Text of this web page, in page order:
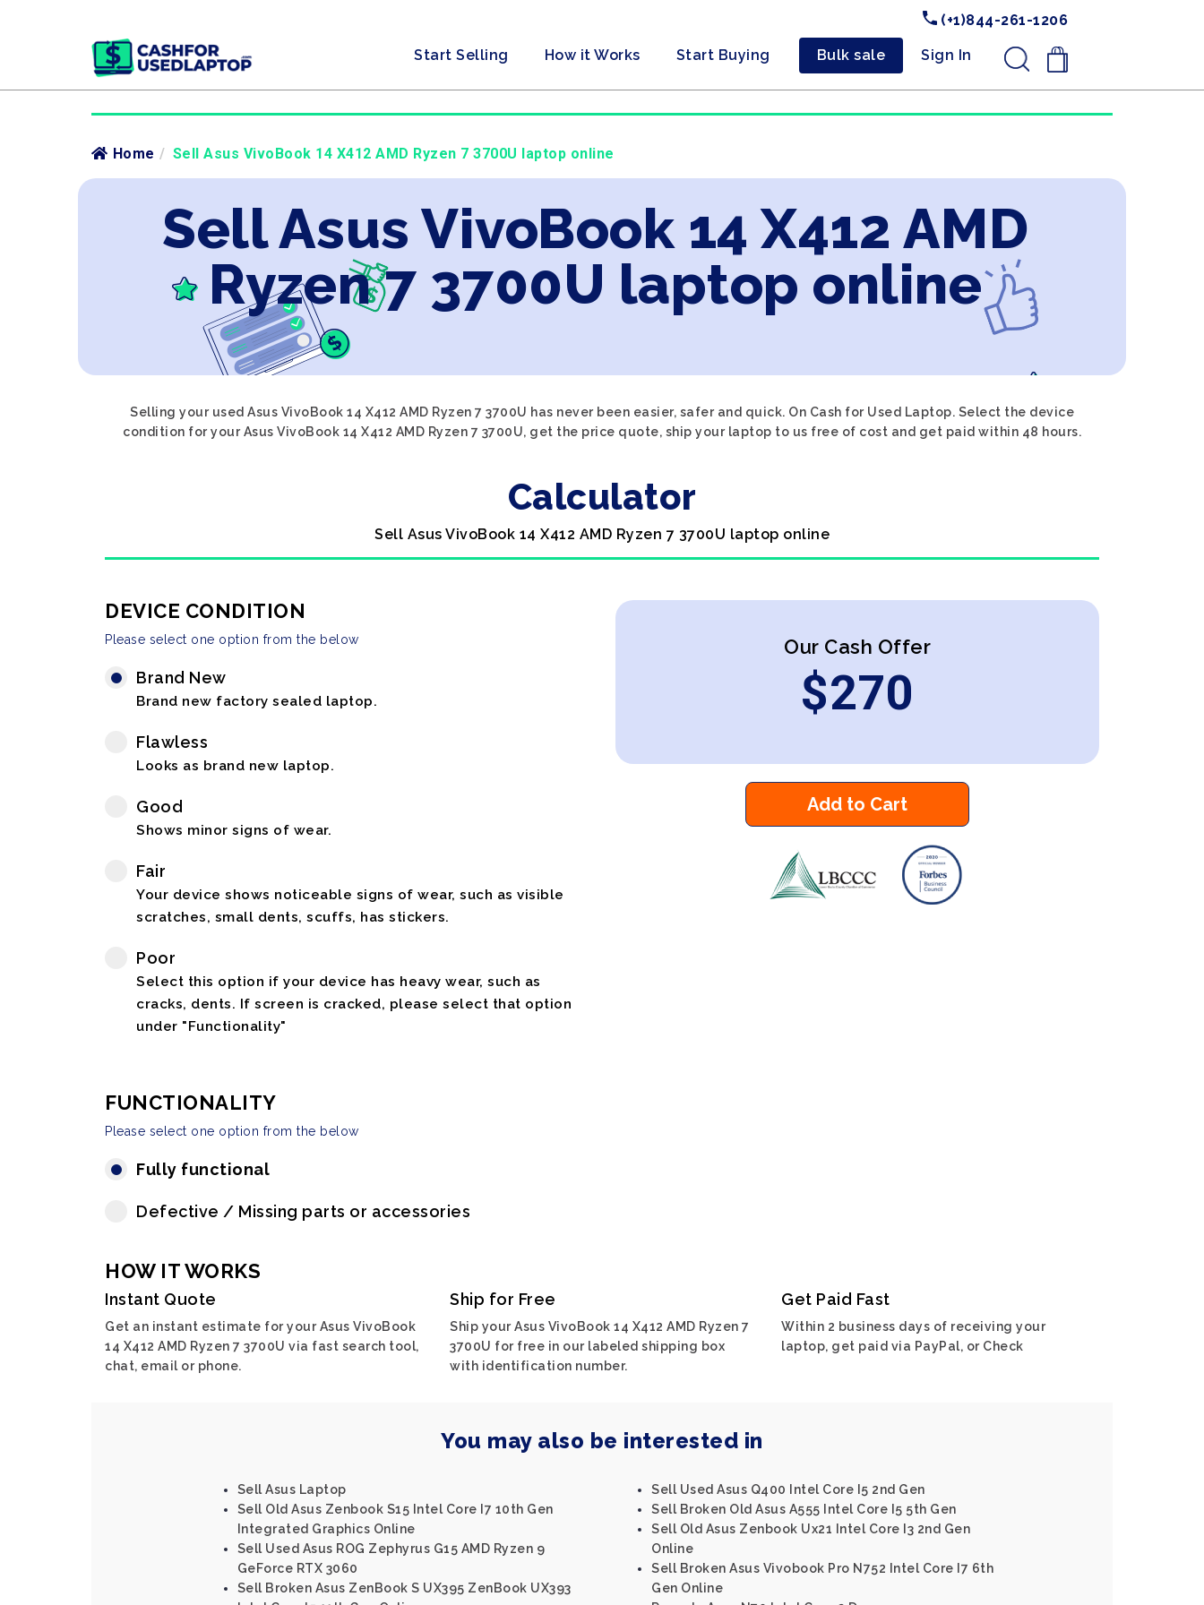
(+1)844-261-1206
Start Selling How it Works Start Buying Bulk sale Sign In .
Home / Sell Asus VivoBook 14 X412 AMD Ryzen 7 3700U laptop online
Sell Asus VivoBook 14 X412 AMD
Ryzen 7 3700U laptop online
Selling your used Asus VivoBook 14 X412 AMD Ryzen 7 3700U has never been easier, safer and quick. On Cash for Used Laptop. Select the device
condition for your Asus VivoBook 14 X412 AMD Ryzen 7 3700U, get the price quote, ship your laptop to us free of cost and get paid within 48 hours.
Calculator
Sell Asus VivoBook 14 X412 AMD Ryzen 7 3700U laptop online
DEVICE CONDITION
Please select one option from the below
Brand New
Brand new factory sealed laptop.
Flawless
Looks as brand new laptop.
Good
Shows minor signs of wear.
Fair
Your device shows noticeable signs of wear, such as visible
scratches, small dents, scuffs, has stickers.
Poor
Select this option if your device has heavy wear, such as
cracks, dents. If screen is cracked, please select that option
under "Functionality"
FUNCTIONALITY
Please select one option from the below
Fully functional
Defective / Missing parts or accessories
Our Cash Offer
$270
Add to Cart
HOW IT WORKS
Instant Quote
Get an instant estimate for your Asus VivoBook
14 X412 AMD Ryzen 7 3700U via fast search tool,
chat, email or phone.
Ship for Free
Ship your Asus VivoBook 14 X412 AMD Ryzen 7
3700U for free in our labeled shipping box
with identification number.
Get Paid Fast
Within 2 business days of receiving your
laptop, get paid via PayPal, or Check
You may also be interested in
Sell Asus Laptop
Sell Old Asus Zenbook S15 Intel Core I7 10th Gen
Integrated Graphics Online
Sell Used Asus ROG Zephyrus G15 AMD Ryzen 9
GeForce RTX 3060
Sell Broken Asus ZenBook S UX395 ZenBook UX393
Sell Used Asus Q400 Intel Core I5 2nd Gen
Sell Broken Old Asus A555 Intel Core I5 5th Gen
Sell Old Asus Zenbook Ux21 Intel Core I3 2nd Gen
Online
Sell Broken Asus Vivobook Pro N752 Intel Core I7 6th
Gen Online